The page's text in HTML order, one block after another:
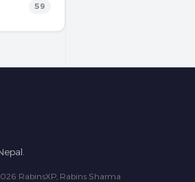
59
RabinsXP, Rabins Sharma